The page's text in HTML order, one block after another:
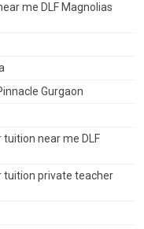
me DLF Magnolias
Gurgaon
tuition near me DLF
tuition private teacher